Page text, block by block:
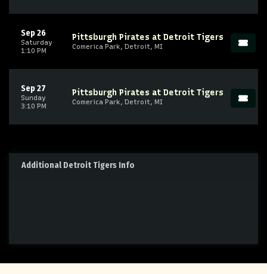
Saturday
Sep 26
1:10 PM
Pittsburgh Pirates at Detroit Tigers
Comerica Park, Detroit, MI
Sunday
Sep 27
3:10 PM
Pittsburgh Pirates at Detroit Tigers
Comerica Park, Detroit, MI
Additional Detroit Tigers Info